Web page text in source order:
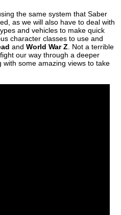
the same system that Saber
as we will also have to deal with
and vehicles to make quick
character classes to use and
and World War Z . Not a terrible
our way through a deeper
some amazing views to take